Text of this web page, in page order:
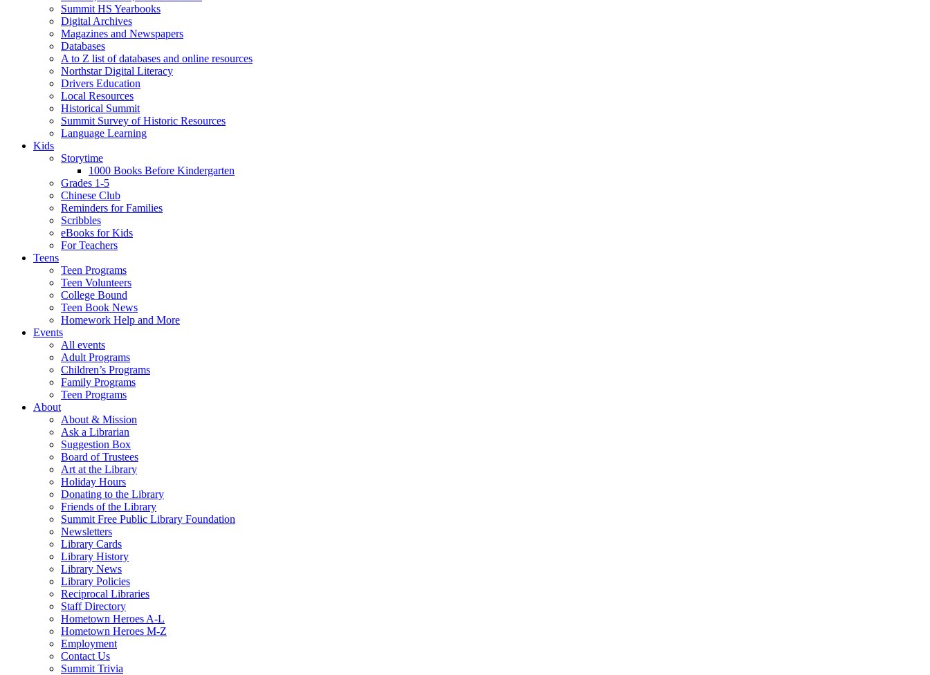
Summit HS Yearbooks
Digital Archives
Magazines and Newspapers
Databases
A to Z list of databases and online resources
Northstar Digital Literacy
Drivers Education
Local Resources
Historical Summit
Summit Survey of Historic Resources
Language Learning
Kids
Storytime
1000 Books Before Kindergarten
Grades 1-5
Chinese Club
Reminders for Families
Scribbles
eBooks for Kids
For Teachers
Teens
Teen Programs
Teen Volunteers
College Bound
Teen Book News
Homework Help and More
Events
All events
Adult Programs
Children’s Programs
Family Programs
Teen Programs
About
About & Mission
Ask a Librarian
Suggestion Box
Board of Trustees
Art at the Library
Holiday Hours
Donating to the Library
Friends of the Library
Summit Free Public Library Foundation
Newsletters
Library Cards
Library History
Library News
Library Policies
Reciprocal Libraries
Staff Directory
Hometown Heroes A-L
Hometown Heroes M-Z
Employment
Contact Us
Summit Trivia